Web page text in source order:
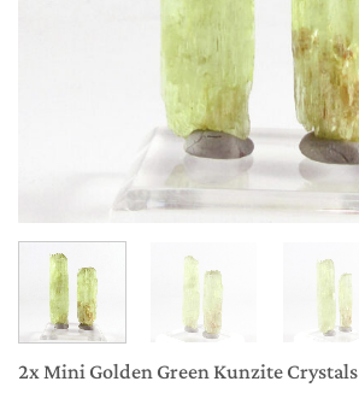
2x Mini Golden Green Kunzite Crystals